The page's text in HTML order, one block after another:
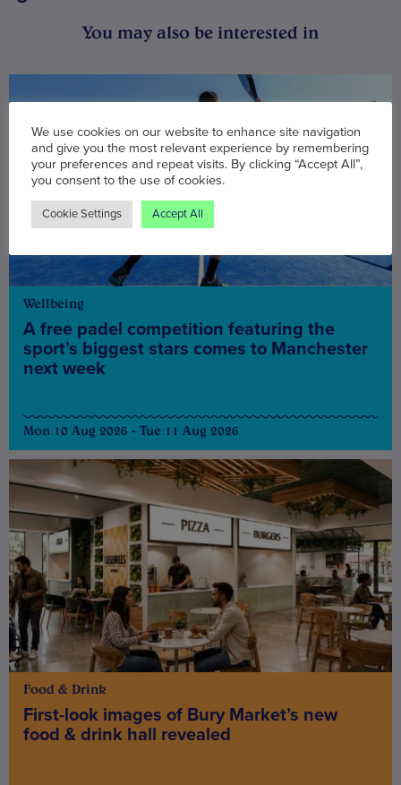
You may also be interested in
Wellbeing
A free padel competition featuring the
sport’s biggest stars comes to Manchester
next week
Mon 10 Aug 2026 - Tue 11 Aug 2026
Food & Drink
First-look images of Bury Market’s new
food & drink hall revealed
We use cookies on our website to enhance site navigation
and give you the most relevant experience by remembering
your preferences and repeat visits. By clicking “Accept All”,
you consent to the use of cookies.
Cookie Settings Accept All